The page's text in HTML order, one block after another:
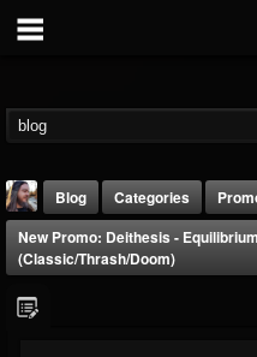
Blog Categories
New Promo: Deithesis -
(Classic/Thrash/Doom)